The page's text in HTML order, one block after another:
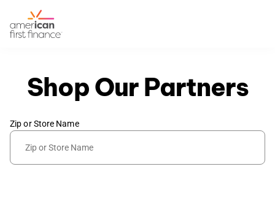
Shop Our Partners
Zip or Store Name